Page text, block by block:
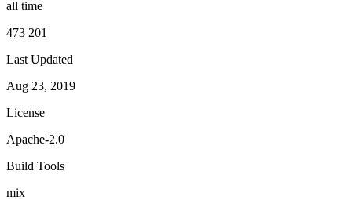
all time
473 201
Last Updated
Aug 23, 2019
License
Apache-2.0
Build Tools
mix